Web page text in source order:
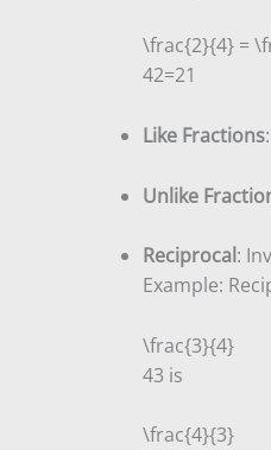
\frac{2}{4} =
42=21
Like Fractions
Unlike
Reciprocal:
Example:
\frac{3}{4}
43 is
\frac{4}{3}